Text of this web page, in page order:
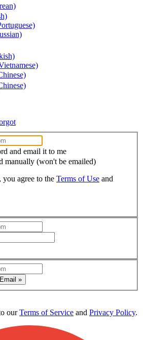
and email it to me
manually (won't be emailed)
agree to the Terms of Use and
»
ourTerms of Service and Privacy Policy.